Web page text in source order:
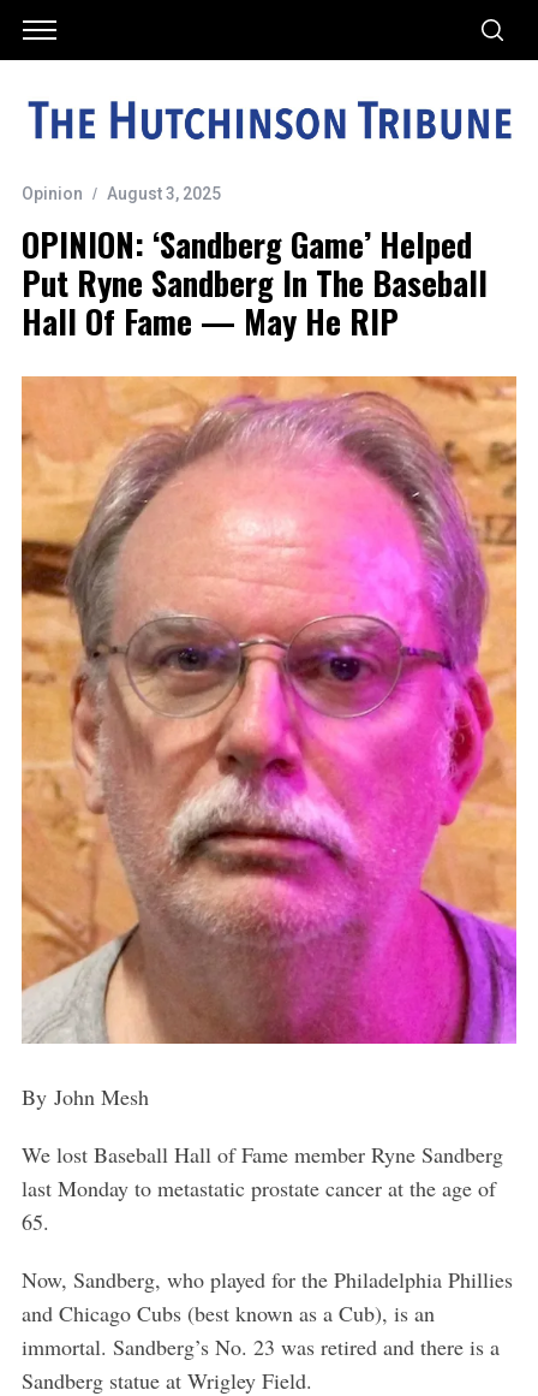
Opinion August 3, 2025
OPINION: ‘Sandberg Game’ Helped
Put Ryne Sandberg In The Baseball
Hall Of Fame — May He RIP
By John Mesh
We lost Baseball Hall of Fame member Ryne Sandberg
last Monday to metastatic prostate cancer at the age of
65.
Now, Sandberg, who played for the Philadelphia Phillies
and Chicago Cubs (best known as a Cub), is an
immortal. Sandberg’s No. 23 was retired and there is a
Sandberg statue at Wrigley Field.